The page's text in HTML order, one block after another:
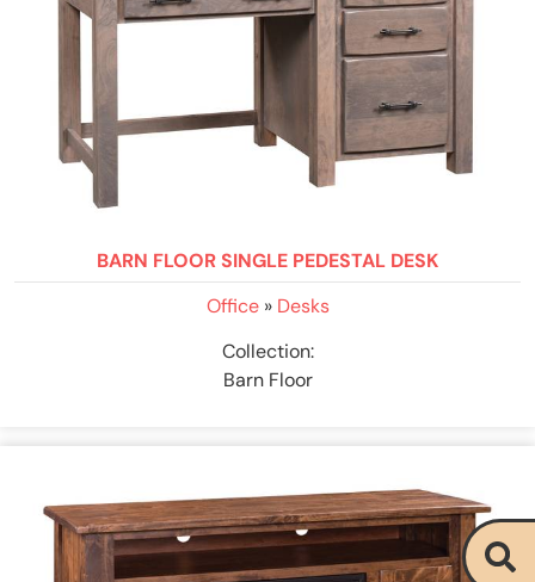
BARN FLOOR SINGLE PEDESTAL DESK
Office» Desks
Collection:
Barn Floor